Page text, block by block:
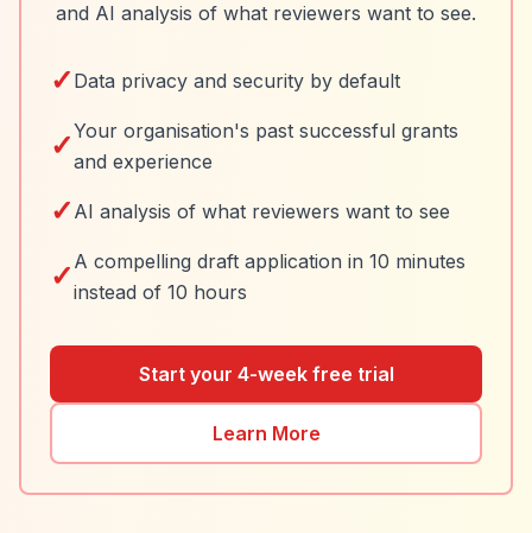
and AI analysis of what reviewers want to see.
✓ Data privacy and security by default
✓Your organisation's past successful grants
and experience
✓ AI analysis of what reviewers want to see
✓ A compelling draft application in 10 minutes
instead of 10 hours
Start your 4-week free trial
Learn More